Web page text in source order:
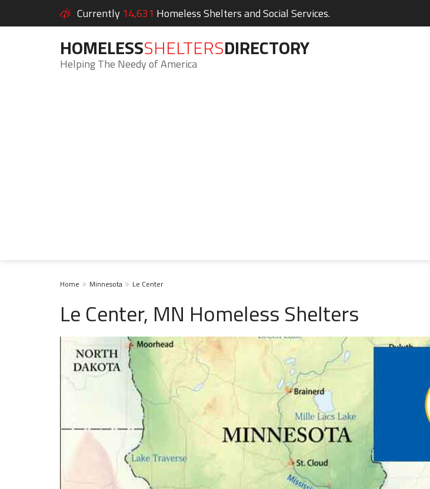
Currently 14,631 Homeless Shelters and Social Services.
HOMELESSSHELTERSDIRECTORY
Helping The Needy of America
Home Minnesota Le Center
Le Center, MN Homeless Shelters